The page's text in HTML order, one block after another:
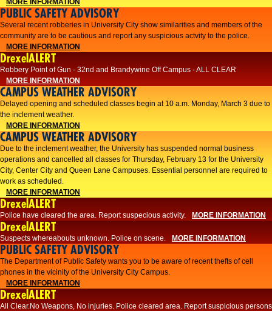
MORE INFORMATION
PUBLIC SAFETY ADVISORY
Several recent robberies in University City show similarities and members of the
community are to be cautious and report any suspicious actvity to the police.
MORE INFORMATION
DrexelALERT
Robbery Point of Gun - 32nd and Brandywine Off Campus - ALL CLEAR
MORE INFORMATION
CAMPUS WEATHER ADVISORY
Delayed opening and scheduled classes begin at 10 a.m. Monday, March 3 due to
the inclement weather.
MORE INFORMATION
CAMPUS WEATHER ADVISORY
Due to the inclement weather, the University has suspended normal business
operations and cancelled all classes for Thursday, February 13 for the University
City, Center City and Queen Lane Campuses. Essential personnel are required to
work as scheduled.
MORE INFORMATION
DrexelALERT
Police have cleared the area. Report suspecious activity. MORE INFORMATION
DrexelALERT
Suspects whereabouts unknown. Police on scene. MORE INFORMATION
PUBLIC SAFETY ADVISORY
The Department of Public Safety wants you to be aware of recent thefts of cell
phones in the vicinity of the University City Campus.
MORE INFORMATION
DrexelALERT
All Clear.No Weapons, No injuries. Police cleared area. Report suspicious persons